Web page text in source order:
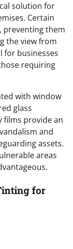
solution for
Certain
preventing them
the view from
for businesses
requiring
with window
glass
films provide an
and
assets.
areas
for